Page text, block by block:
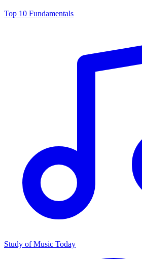
Top 10 Fundamentals
Study of Music Today